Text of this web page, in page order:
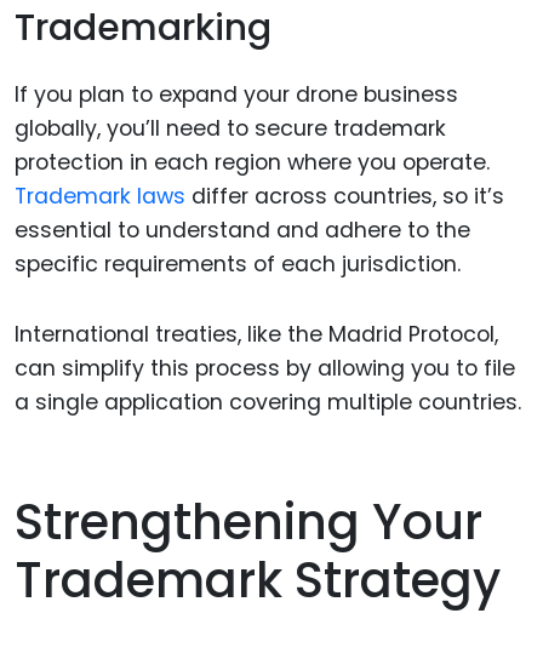
Trademarking
If you plan to expand your drone business
globally, you’ll need to secure trademark
protection in each region where you operate.
Trademark laws differ across countries, so it’s
essential to understand and adhere to the
specific requirements of each jurisdiction.
International treaties, like the Madrid Protocol,
can simplify this process by allowing you to file
a single application covering multiple countries.
Strengthening Your
Trademark Strategy